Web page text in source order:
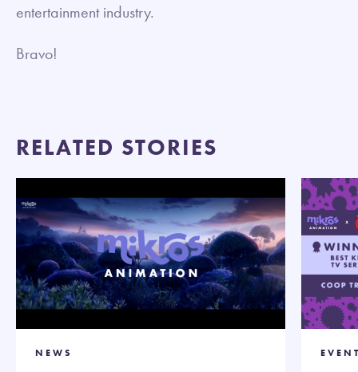
entertainment industry.
Bravo!
RELATED STORIES
NEWS